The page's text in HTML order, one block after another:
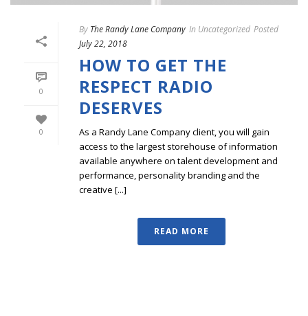
0
0
By The Randy Lane Company In Uncategorized Posted
July 22, 2018
HOW TO GET THE
RESPECT RADIO
DESERVES
As a Randy Lane Company client, you will gain
access to the largest storehouse of information
available anywhere on talent development and
performance, personality branding and the
creative [...]
READ MORE